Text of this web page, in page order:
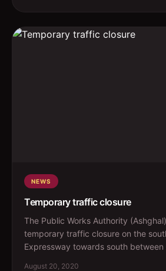
NEWS
Temporary traffic closure
The Public Works Authority
temporary traffic closure on the
Expressway towards south between
August 20, 2020